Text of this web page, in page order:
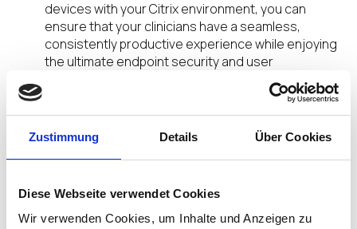
Zustimmung Details Über Cookies
Diese Webseite verwendet Cookies
Wir verwenden Cookies, um Inhalte und Anzeigen zu
devices with your Citrix environment, you can
ensure that your clinicians have a seamless,
consistently productive experience while enjoying
the ultimate endpoint security and user
IGEL OS is the leading endpoint operating system
for today’s wide variety of digital workspaces and
read-only OS greatly decreases the attack
burden of endpoint management through our